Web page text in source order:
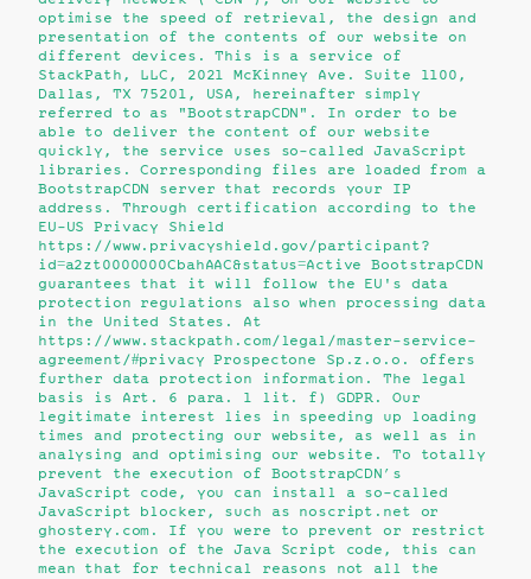
optimise the speed of retrieval, the design and
presentation of the contents of our website on
different devices. This is a service of
StackPath, LLC, 2021 McKinney Ave. Suite 1100,
Dallas, TX 75201, USA, hereinafter simply
referred to as "BootstrapCDN". In order to be
able to deliver the content of our website
quickly, the service uses so-called JavaScript
libraries. Corresponding files are loaded from a
BootstrapCDN server that records your IP
address. Through certification according to the
EU-US Privacy Shield
https://www.privacyshield.gov/participant?
id=a2zt0000000CbahAAC&status=Active BootstrapCDN
guarantees that it will follow the EU's data
protection regulations also when processing data
in the United States. At
https://www.stackpath.com/legal/master-service-
agreement/#privacy Prospectone Sp.z.o.o. offers
further data protection information. The legal
basis is Art. 6 para. 1 lit. f) GDPR. Our
legitimate interest lies in speeding up loading
times and protecting our website, as well as in
analysing and optimising our website. To totally
prevent the execution of BootstrapCDN’s
JavaScript code, you can install a so-called
JavaScript blocker, such as noscript.net or
ghostery.com. If you were to prevent or restrict
the execution of the Java Script code, this can
mean that for technical reasons not all the